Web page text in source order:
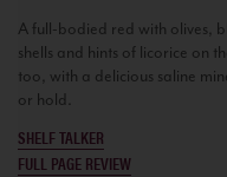
A full-bodied red with olives,
shells and hints of licorice on
too, with a delicious saline
or hold.
SHELF TALKER
FULL PAGE REVIEW